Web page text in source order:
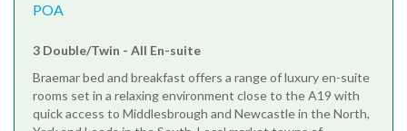
POA
3 Double/Twin - All En-suite
Braemar bed and breakfast offers a range of luxury en-suite
rooms set in a relaxing environment close to the A19 with
quick access to Middlesbrough and Newcastle in the North,